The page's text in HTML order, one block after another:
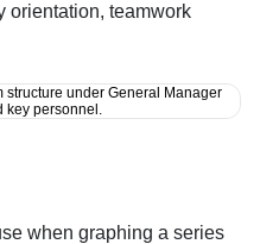
orientation, teamwork
when graphing a series